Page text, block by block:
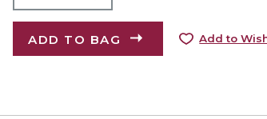
ADD TO BAG Add to